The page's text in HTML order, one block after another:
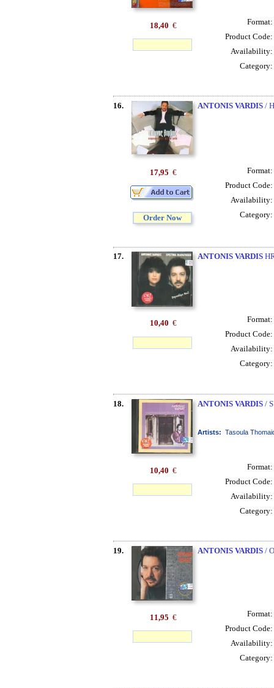
18,40 €
Format:
Product Code:
Availability:
Category:
16. ANTONIS VARDIS/
17,95 €
Order Now
Format:
Product Code:
Availability:
Category:
17. ANTONIS VARDIS
10,40 €
Format:
Product Code:
Availability:
Category:
18. ANTONIS VARDIS/
Artists: Tasoula
10,40 €
Format:
Product Code:
Availability:
Category:
19. ANTONIS VARDIS/
11,95 €
Format:
Product Code:
Availability:
Category: